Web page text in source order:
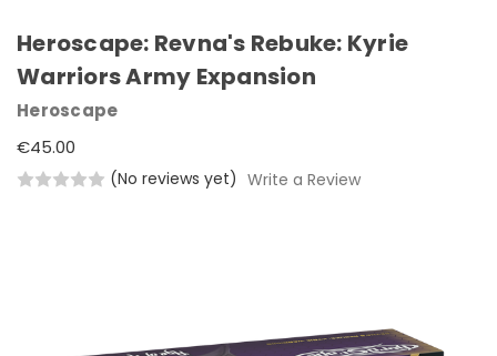
Heroscape: Revna's Rebuke: Kyrie
Warriors Army Expansion
Heroscape
€45.00
(No reviews yet) Write a Review